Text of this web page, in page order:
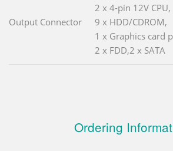
Output Connector
2 x 4-pin 12V CPU,
9 x HDD/CDROM,
1 x Graphics card
2 x FDD,2 x SATA
Ordering